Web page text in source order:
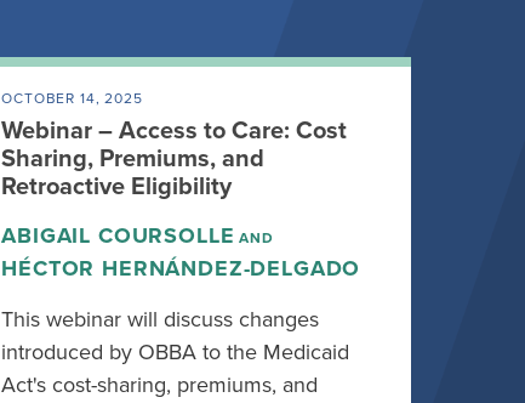
OCTOBER 14, 2025
Webinar – Access to Care: Cost
Sharing, Premiums, and
Retroactive Eligibility
ABIGAIL COURSOLLE AND
HÉCTOR HERNÁNDEZ-DELGADO
This webinar will discuss changes
introduced by OBBA to the Medicaid
Act's cost-sharing, premiums, and